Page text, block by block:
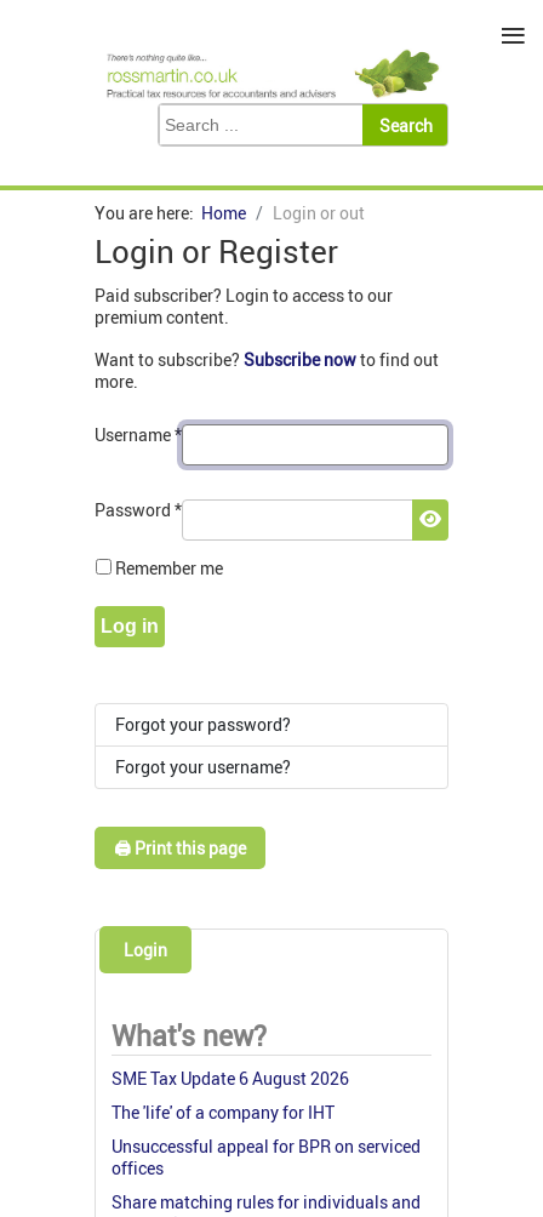
You are here: Home Login or out
Login or Register
Paid subscriber? Login to access to our
premium content.
Want to subscribe? Subscribe nowto find out
more.
Username*
Password *
Show
Remember me
Log in
Forgot your password?
Forgot your username?
🖨️ Print this page
Login
What's new?
SME Tax Update 6 August 2026
The 'life' of a company for IHT
Unsuccessful appeal for BPR on serviced
offices
Share matching rules for individuals and
≡